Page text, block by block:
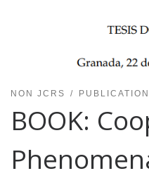
NON JCRS
BOOK: